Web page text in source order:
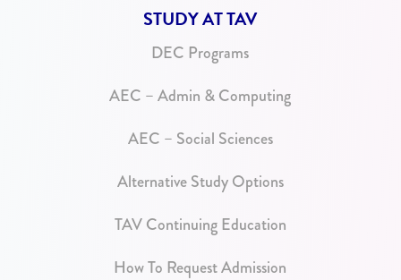
STUDY AT TAV
DEC Programs
AEC – Admin & Computing
AEC – Social Sciences
Alternative Study Options
TAV Continuing Education
How To Request Admission